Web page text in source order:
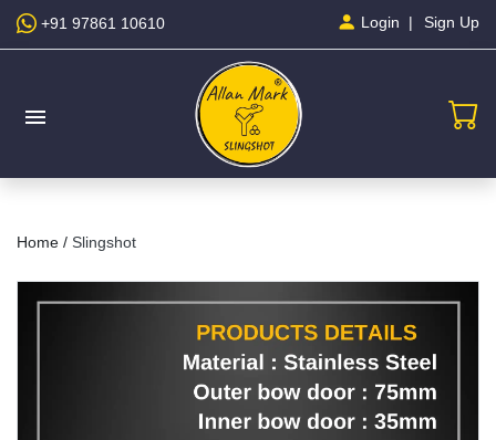
+91 97861 10610 Login Sign Up
menu
Home / Slingshot